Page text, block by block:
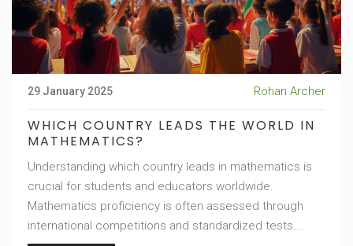
29 January 2025 Rohan Archer
WHICH COUNTRY LEADS THE WORLD IN
MATHEMATICS?
Understanding which country leads in mathematics is
crucial for students and educators worldwide.
Mathematics proficiency is often assessed through
international competitions and standardized tests.